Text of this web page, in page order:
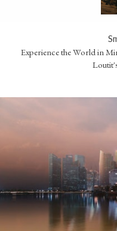
Experience the World in